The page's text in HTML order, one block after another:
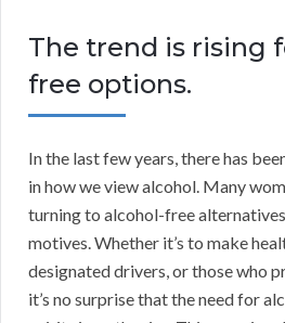
The trend is rising
free options.
In the last few years, there has
in how we view alcohol. Many
turning to alcohol-free
motives. Whether it’s to make
designated drivers, or those who
it’s no surprise that the need for